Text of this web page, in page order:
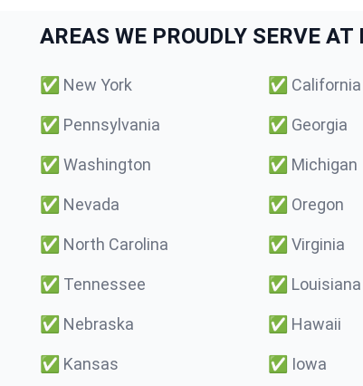
AREAS WE PROUDLY SERVE
✅ New York ✅ California
✅ Pennsylvania ✅ Georgia
✅ Washington ✅ Michigan
✅ Nevada ✅ Oregon
✅ North Carolina ✅ Virginia
✅ Tennessee ✅ Louisiana
✅ Nebraska ✅ Hawaii
✅ Kansas ✅ Iowa